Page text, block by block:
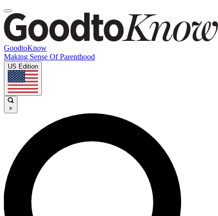
GoodtoKnow
Making Sense Of Parenthood
US Edition
×